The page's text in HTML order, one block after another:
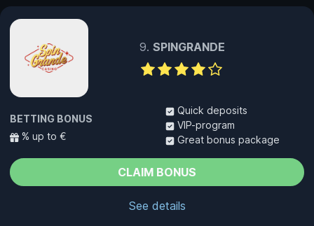
SPINGRANDE
BETTING BONUS
% up to €
Quick deposits
VIP-program
Great bonus package
CLAIM BONUS
See details